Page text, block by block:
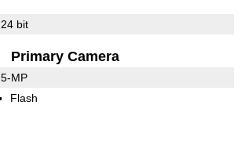
24 bit
Primary Camera
5-MP
Flash